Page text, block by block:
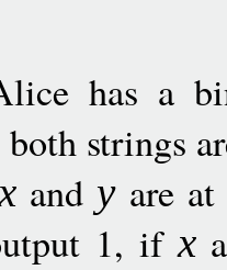
has a
strings
and yare at
1, ifx